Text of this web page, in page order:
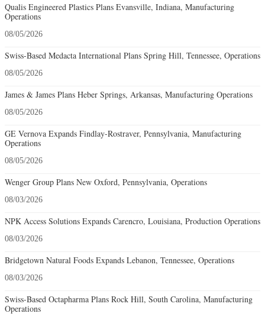
Qualis Engineered Plastics Plans Evansville, Indiana, Manufacturing
Operations
08/05/2026
Swiss-Based Medacta International Plans Spring Hill, Tennessee, Operations
08/05/2026
James & James Plans Heber Springs, Arkansas, Manufacturing Operations
08/05/2026
GE Vernova Expands Findlay-Rostraver, Pennsylvania, Manufacturing
Operations
08/05/2026
Wenger Group Plans New Oxford, Pennsylvania, Operations
08/03/2026
NPK Access Solutions Expands Carencro, Louisiana, Production Operations
08/03/2026
Bridgetown Natural Foods Expands Lebanon, Tennessee, Operations
08/03/2026
Swiss-Based Octapharma Plans Rock Hill, South Carolina, Manufacturing
Operations